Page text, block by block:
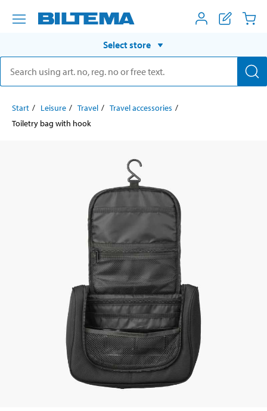
Select store
Start Leisure Travel
Travel accessories
Toiletry bag with hook